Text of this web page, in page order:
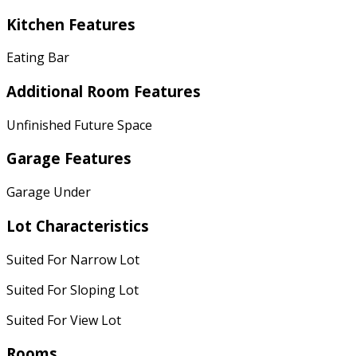
Kitchen Features
Eating Bar
Additional Room Features
Unfinished Future Space
Garage Features
Garage Under
Lot Characteristics
Suited For Narrow Lot
Suited For Sloping Lot
Suited For View Lot